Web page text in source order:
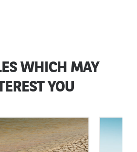
WHICH MAY
YOU